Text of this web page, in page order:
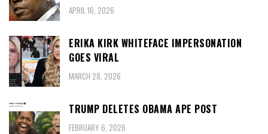
APRIL 16, 2026
ERIKA KIRK WHITEFACE IMPERSONATION
GOES VIRAL
MARCH 28, 2026
TRUMP DELETES OBAMA APE POST
FEBRUARY 6, 2026